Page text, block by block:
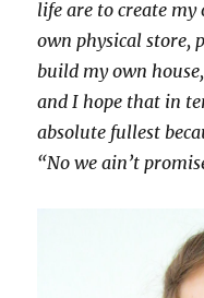
life are to create
own physical store,
build my own
and I hope that in
absolute fullest
“No we ain’t